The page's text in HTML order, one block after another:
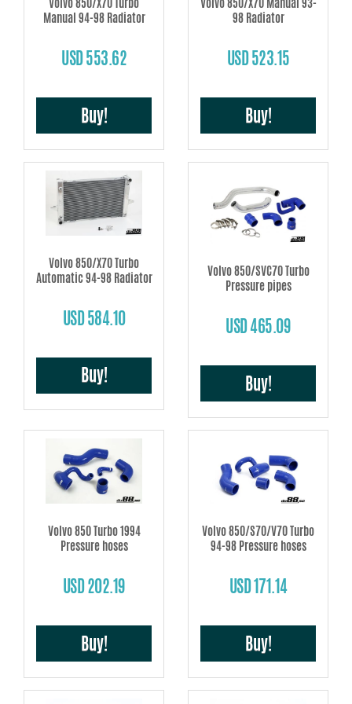
Manual 94-98 Radiator
USD 553.62
Buy!
98 Radiator
USD 523.15
Buy!
Volvo 850/X70 Turbo
Automatic 94-98 Radiator
USD 584.10
Buy!
Volvo 850/SVC70 Turbo
Pressure pipes
USD 465.09
Buy!
Volvo 850 Turbo 1994
Pressure hoses
USD 202.19
Buy!
Volvo 850/S70/V70 Turbo
94-98 Pressure hoses
USD 171.14
Buy!